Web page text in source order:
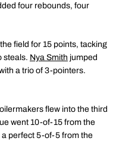
four rebounds, four
field for 15 points, tacking
steals. Nya Smith jumped
a trio of 3-pointers.
flew into the third
went 10-of-15 from the
perfect 5-of-5 from the